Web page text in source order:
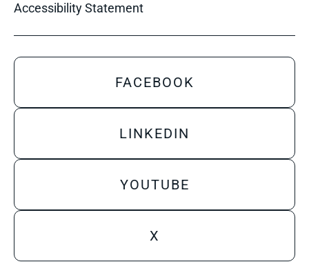
Accessibility Statement
FACEBOOK
LINKEDIN
YOUTUBE
X